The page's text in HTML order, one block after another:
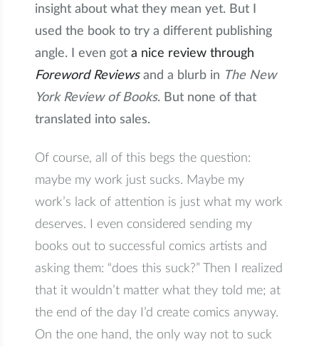
insight about what they mean yet. But I
used the book to try a different publishing
angle. I even gota nice review through
Foreword Reviewsand a blurb in The New
York Review of Books. But none of that
translated into sales.
Of course, all of this begs the question:
maybe my work just sucks. Maybe my
work’s lack of attention is just what my work
deserves. I even considered sending my
books out to successful comics artists and
asking them: “does this suck?” Then I realized
that it wouldn’t matter what they told me; at
the end of the day I’d create comics anyway.
On the one hand, the only way not to suck